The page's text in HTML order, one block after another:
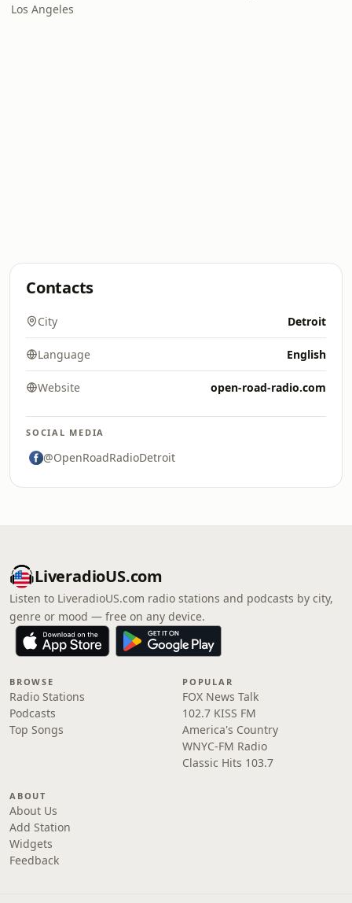
Los Angeles
Contacts
City Detroit
Language English
Website open-road-radio.com
SOCIAL MEDIA
@OpenRoadRadioDetroit
LiveradioUS.com
Listen to LiveradioUS.com radio stations and podcasts by city,
genre or mood — free on any device.
BROWSE
Radio Stations
Podcasts
Top Songs
POPULAR
FOX News Talk
102.7 KISS FM
America's Country
WNYC-FM Radio
Classic Hits 103.7
ABOUT
About Us
Add Station
Widgets
Feedback